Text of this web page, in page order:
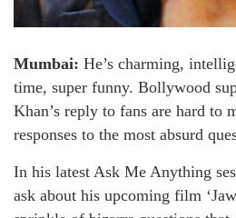
Mumbai: He’s charming,
time, super funny. Bollywood
Khan’s reply to fans are hard to
responses to the most absurd
In his latest Ask Me Anything
ask about his upcoming film